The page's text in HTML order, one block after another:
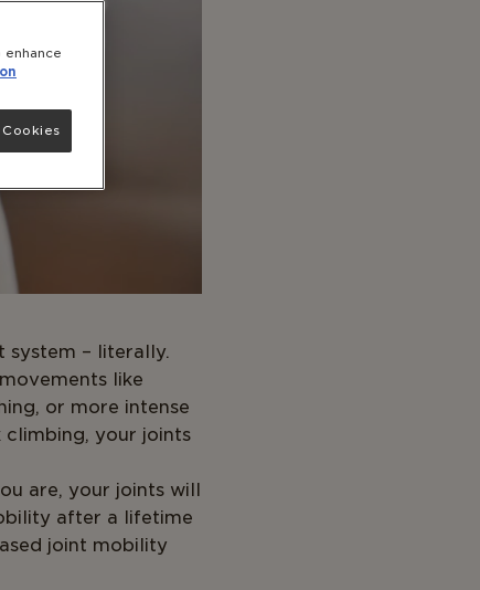
system – literally.
like
or more intense
your joints
are, your joints will
after a lifetime
joint mobility